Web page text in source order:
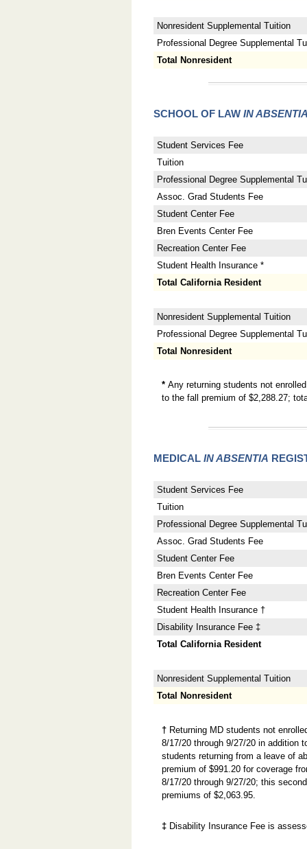
Nonresident Supplemental Tuition
Professional Degree Supplemental
Total Nonresident
SCHOOL OF LAW IN
Student Services Fee
Tuition
Professional Degree Supplemental
Assoc. Grad Students Fee
Student Center Fee
Bren Events Center Fee
Recreation Center Fee
Student Health Insurance *
Total California Resident
Nonresident Supplemental Tuition
Professional Degree Supplemental
Total Nonresident
*Any returning students not
to the fall premium of $2,288.27;
MEDICAL IN ABSENTIA
Student Services Fee
Tuition
Professional Degree Supplemental
Assoc. Grad Students Fee
Student Center Fee
Bren Events Center Fee
Recreation Center Fee
Student Health Insurance †
Disability Insurance Fee ‡
Total California Resident
Nonresident Supplemental Tuition
Total Nonresident
† Returning MD students not
8/17/20 through 9/27/20 in addition
students returning from a leave of
premium of $991.20 for coverage
8/17/20 through 9/27/20; this
premiums of $2,063.95.
‡ Disability Insurance Fee is